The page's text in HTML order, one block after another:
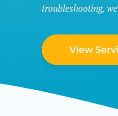
troubleshooting,
View